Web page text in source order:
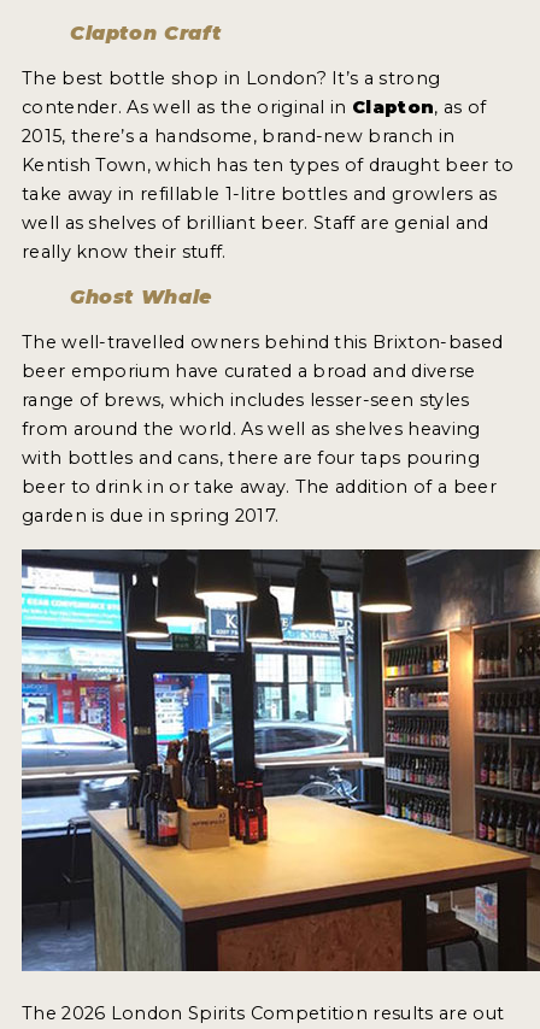
Clapton Craft
The best bottle shop in London? It’s a strong
contender. As well as the original in Clapton, as of
2015, there’s a handsome, brand-new branch in
Kentish Town, which has ten types of draught beer to
take away in refillable 1-litre bottles and growlers as
well as shelves of brilliant beer. Staff are genial and
really know their stuff.
Ghost Whale
The well-travelled owners behind this Brixton-based
beer emporium have curated a broad and diverse
range of brews, which includes lesser-seen styles
from around the world. As well as shelves heaving
with bottles and cans, there are four taps pouring
beer to drink in or take away. The addition of a beer
garden is due in spring 2017.
The 2026 London Spirits Competition results are out